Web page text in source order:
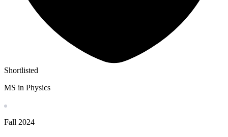
Shortlisted
MS in Physics
Fall 2024